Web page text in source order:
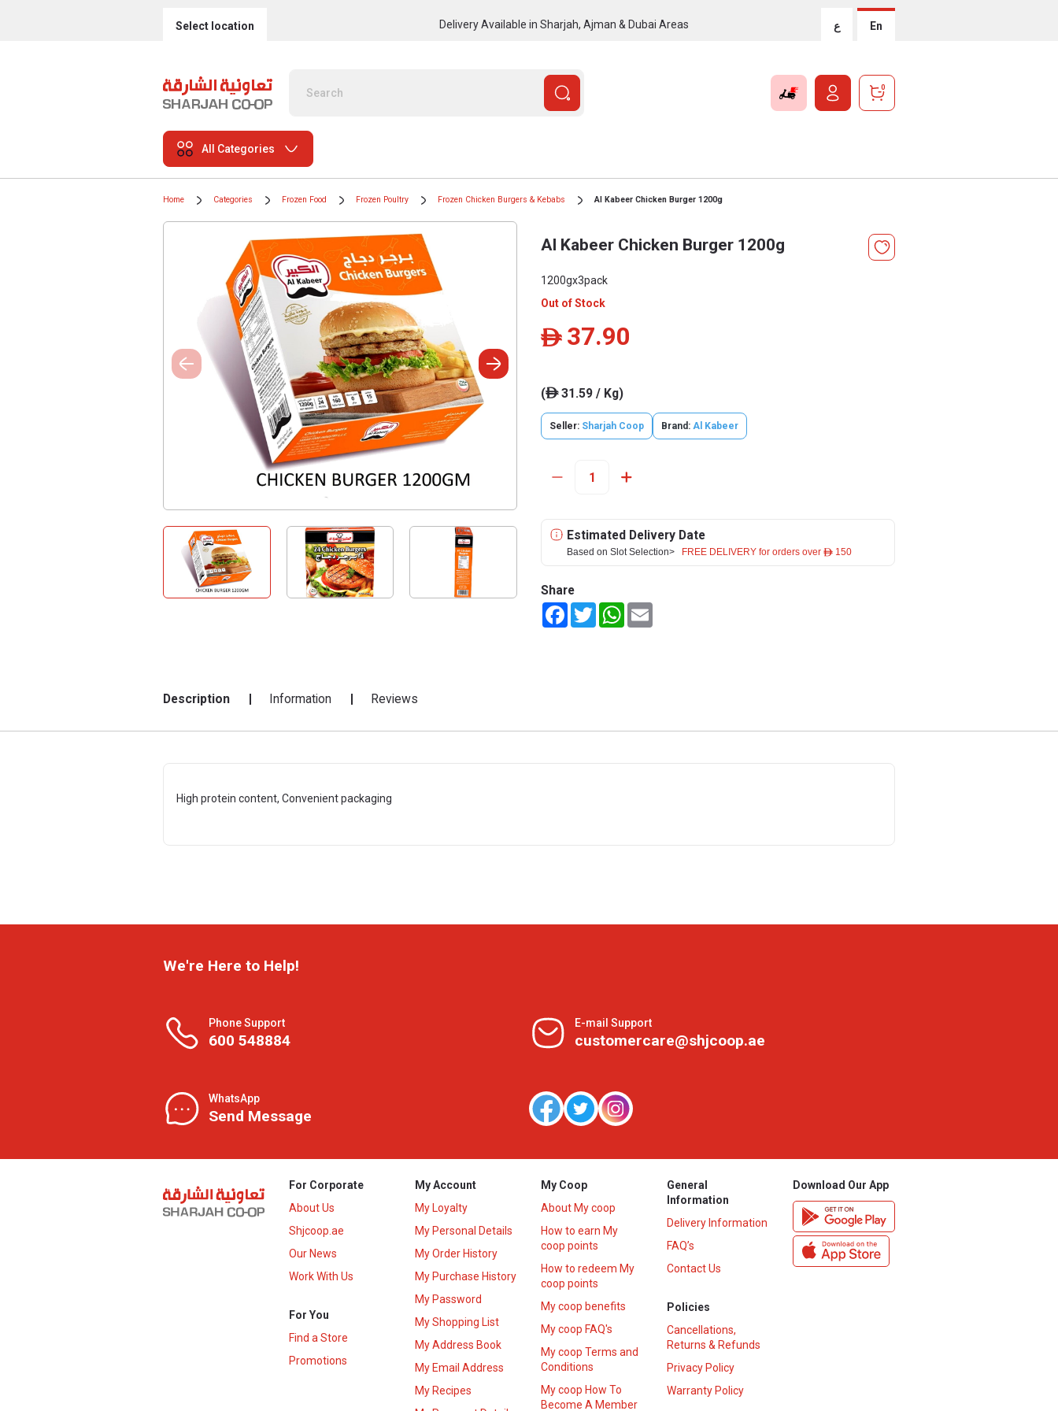
Select location Delivery Available in Sharjah, Ajman & Dubai Areas ع En
0
All Categories
Home Categories Frozen Food Frozen Poultry Frozen Chicken Burgers & Kebabs Al Kabeer Chicken Burger 1200g
Al Kabeer Chicken Burger 1200g
1200gx3pack
Out of Stock
ê 37.90
(ê31.59 / Kg)
Seller: Sharjah Coop Brand: Al Kabeer
Estimated Delivery Date
Based on Slot Selection> FREE DELIVERY for orders over ê 150
Share
FacebookTwitterWhatsApp
Description Information Reviews
High protein content, Convenient packaging
We're Here to Help!
Phone Support
600 548884
E-mail Support
customercare@shjcoop.ae
WhatsApp
Send Message
For Corporate
About Us
Shjcoop.ae
Our News
Work With Us
For You
Find a Store
Promotions
My Account
My Loyalty
My Personal Details
My Order History
My Purchase History
My Password
My Shopping List
My Address Book
My Email Address
My Recipes
My Coop
About My coop
How to earn My
coop points
How to redeem My
coop points
My coop benefits
My coop FAQ's
My coop Terms and
Conditions
My coop How To
Become A Member
General
Information
Delivery Information
FAQ’s
Contact Us
Policies
Cancellations,
Returns & Refunds
Privacy Policy
Warranty Policy
Download Our App